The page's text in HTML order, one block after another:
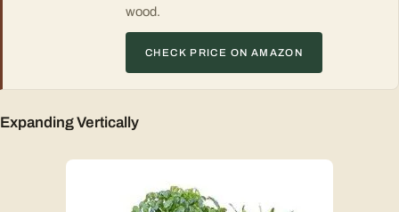
wood.
CHECK PRICE ON AMAZON
Expanding Vertically